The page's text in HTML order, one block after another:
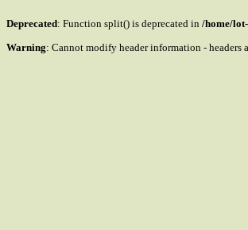
Deprecated: Function split() is deprecated in /home/
Warning: Cannot modify header information -